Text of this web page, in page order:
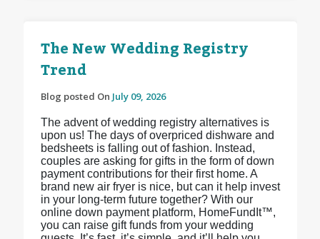
The New Wedding Registry
Trend
Blog posted On July 09, 2026
The advent of wedding registry alternatives is
upon us! The days of overpriced dishware and
bedsheets is falling out of fashion. Instead,
couples are asking for gifts in the form of down
payment contributions for their first home. A
brand new air fryer is nice, but can it help invest
in your long-term future together? With our
online down payment platform, HomeFundIt™,
you can raise gift funds from your wedding